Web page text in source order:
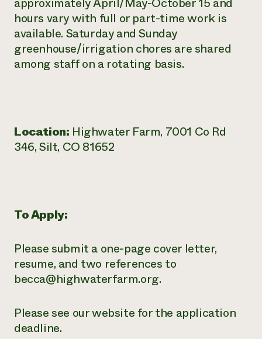
hours vary with full or part-time work is
available. Saturday and Sunday
greenhouse/irrigation chores are shared
among staff on a rotating basis.
Location: Highwater Farm, 7001 Co Rd
346, Silt, CO 81652
To Apply:
Please submit a one-page cover letter,
resume, and two references to
becca@highwaterfarm.org.
Please see our website for the application
deadline.